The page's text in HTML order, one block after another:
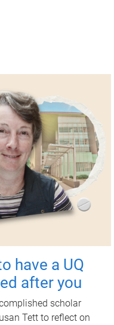
have a UQ
after you
scholar
Tett to reflect on